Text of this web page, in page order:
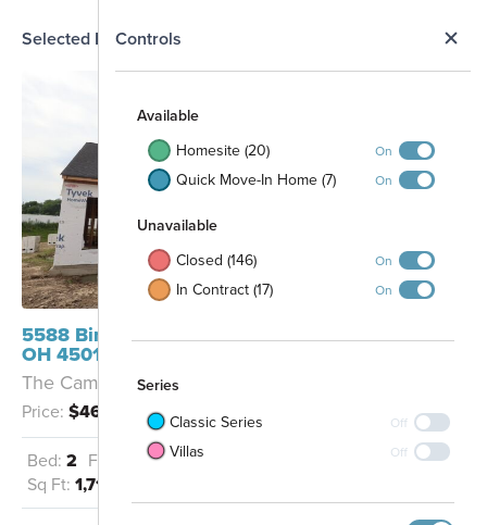
Controls
Available
Homesite (20)
On
Quick Move-In Home (7) On
Unavailable
Closed (146)
On
In Contract (17) On
Series
Classic Series
Off
Villas Off
Selected Homesite
5588 Birch Court Fairfield Township,
OH 45011
The Cameron - B
Price: $460,209
Bed: 2 Full Baths: 2 Garage:
Sq Ft: 1,715
Rentschler Forest
N
Map